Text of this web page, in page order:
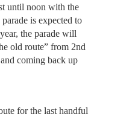
until noon with the
is expected to
the parade will
old route” from 2nd
coming back up
for the last handful